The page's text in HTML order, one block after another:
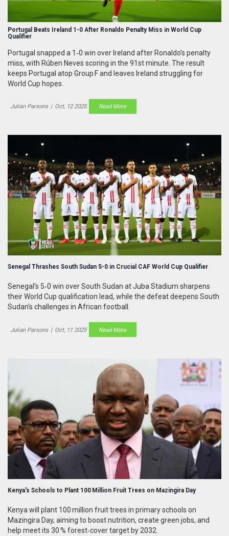
Portugal Beats Ireland 1-0 After Ronaldo Penalty Miss in World Cup
Qualifier
Portugal snapped a 1‑0 win over Ireland after Ronaldo’s penalty
miss, with Rúben Neves scoring in the 91st minute. The result
keeps Portugal atop Group F and leaves Ireland struggling for
World Cup hopes.
Julian Parsons | Oct, 12 2025 Read More
Senegal Thrashes South Sudan 5-0 in Crucial CAF World Cup Qualifier
Senegal's 5‑0 win over South Sudan at Juba Stadium sharpens
their World Cup qualification lead, while the defeat deepens South
Sudan's challenges in African football.
Julian Parsons | Oct, 11 2025 Read More
Kenya's Schools to Plant 100 Million Fruit Trees on Mazingira Day
Kenya will plant 100 million fruit trees in primary schools on
Mazingira Day, aiming to boost nutrition, create green jobs, and
help meet its 30 % forest‑cover target by 2032.